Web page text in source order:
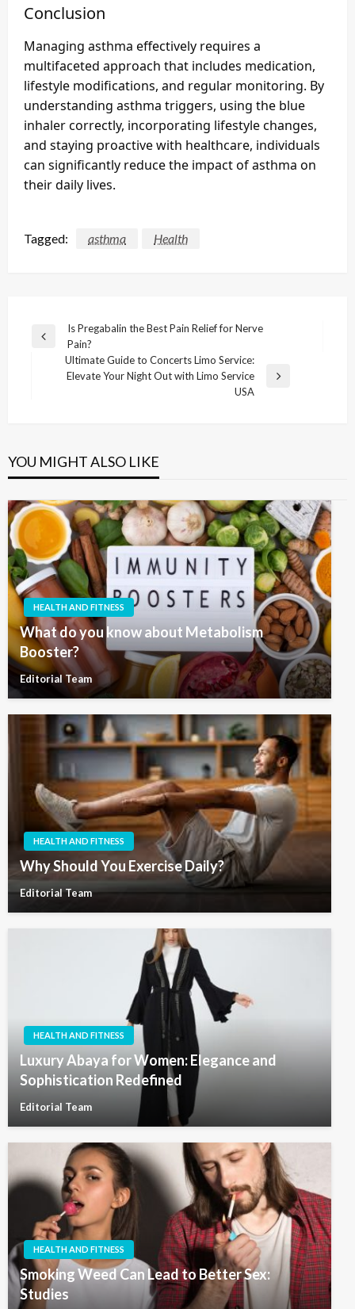
Conclusion
Managing asthma effectively requires a
multifaceted approach that includes medication,
lifestyle modifications, and regular monitoring. By
understanding asthma triggers, using the blue
inhaler correctly, incorporating lifestyle changes,
and staying proactive with healthcare, individuals
can significantly reduce the impact of asthma on
their daily lives.
Tagged: asthma Health
Post
navigation
Previous
Is Pregabalin the Best Pain Relief for Nerve
Pain?
Next
Ultimate Guide to Concerts Limo Service:
Elevate Your Night Out with Limo Service
USA
YOU MIGHT ALSO LIKE
HEALTH AND FITNESS
What do you know about Metabolism
Booster?
Editorial Team
HEALTH AND FITNESS
Why Should You Exercise Daily?
Editorial Team
HEALTH AND FITNESS
Luxury Abaya for Women: Elegance and
Sophistication Redefined
Editorial Team
HEALTH AND FITNESS
Smoking Weed Can Lead to Better Sex:
Studies